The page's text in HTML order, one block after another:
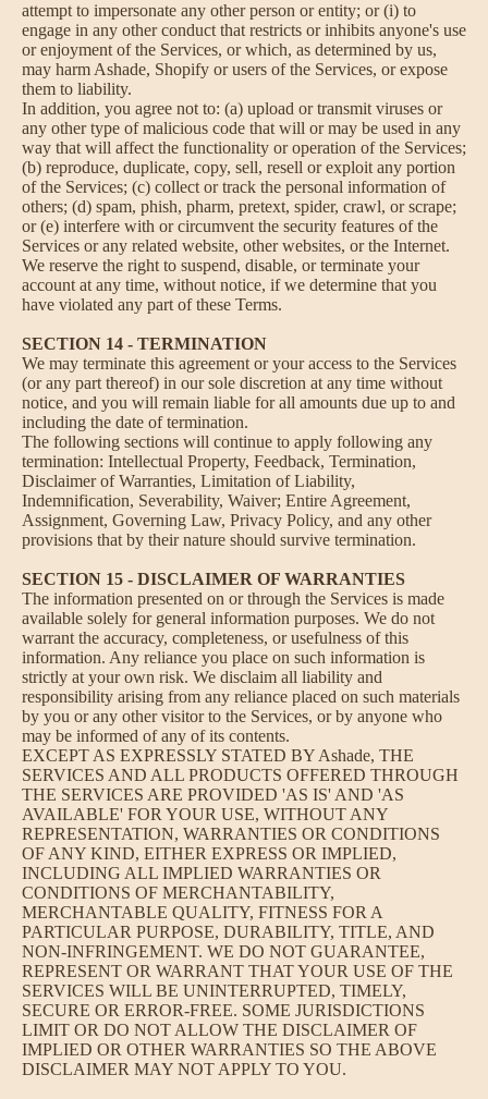
attempt to impersonate any other person or entity; or (i) to
engage in any other conduct that restricts or inhibits anyone's use
or enjoyment of the Services, or which, as determined by us,
may harm Ashade, Shopify or users of the Services, or expose
them to liability.
In addition, you agree not to: (a) upload or transmit viruses or
any other type of malicious code that will or may be used in any
way that will affect the functionality or operation of the Services;
(b) reproduce, duplicate, copy, sell, resell or exploit any portion
of the Services; (c) collect or track the personal information of
others; (d) spam, phish, pharm, pretext, spider, crawl, or scrape;
or (e) interfere with or circumvent the security features of the
Services or any related website, other websites, or the Internet.
We reserve the right to suspend, disable, or terminate your
account at any time, without notice, if we determine that you
have violated any part of these Terms.
SECTION 14 - TERMINATION
We may terminate this agreement or your access to the Services
(or any part thereof) in our sole discretion at any time without
notice, and you will remain liable for all amounts due up to and
including the date of termination.
The following sections will continue to apply following any
termination: Intellectual Property, Feedback, Termination,
Disclaimer of Warranties, Limitation of Liability,
Indemnification, Severability, Waiver; Entire Agreement,
Assignment, Governing Law, Privacy Policy, and any other
provisions that by their nature should survive termination.
SECTION 15 - DISCLAIMER OF WARRANTIES
The information presented on or through the Services is made
available solely for general information purposes. We do not
warrant the accuracy, completeness, or usefulness of this
information. Any reliance you place on such information is
strictly at your own risk. We disclaim all liability and
responsibility arising from any reliance placed on such materials
by you or any other visitor to the Services, or by anyone who
may be informed of any of its contents.
EXCEPT AS EXPRESSLY STATED BY Ashade, THE
SERVICES AND ALL PRODUCTS OFFERED THROUGH
THE SERVICES ARE PROVIDED 'AS IS' AND 'AS
AVAILABLE' FOR YOUR USE, WITHOUT ANY
REPRESENTATION, WARRANTIES OR CONDITIONS
OF ANY KIND, EITHER EXPRESS OR IMPLIED,
INCLUDING ALL IMPLIED WARRANTIES OR
CONDITIONS OF MERCHANTABILITY,
MERCHANTABLE QUALITY, FITNESS FOR A
PARTICULAR PURPOSE, DURABILITY, TITLE, AND
NON-INFRINGEMENT. WE DO NOT GUARANTEE,
REPRESENT OR WARRANT THAT YOUR USE OF THE
SERVICES WILL BE UNINTERRUPTED, TIMELY,
SECURE OR ERROR-FREE. SOME JURISDICTIONS
LIMIT OR DO NOT ALLOW THE DISCLAIMER OF
IMPLIED OR OTHER WARRANTIES SO THE ABOVE
DISCLAIMER MAY NOT APPLY TO YOU.